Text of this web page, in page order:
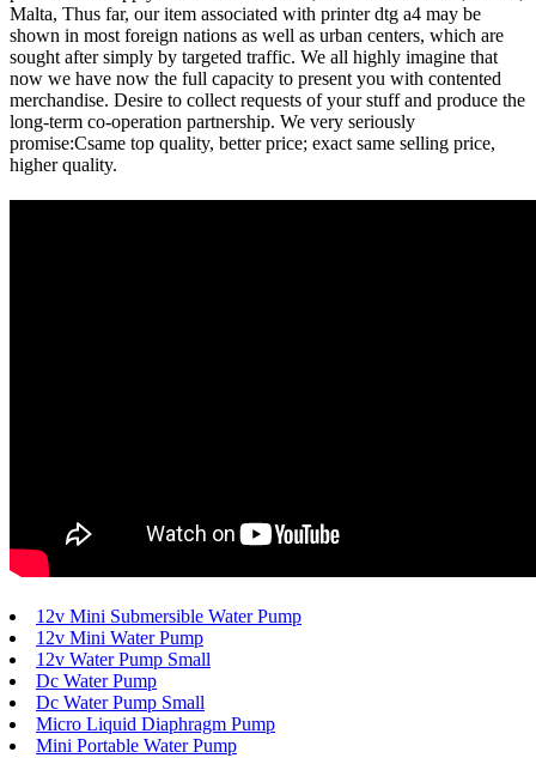
Malta, Thus far, our item associated with printer dtg a4 may be
shown in most foreign nations as well as urban centers, which are
sought after simply by targeted traffic. We all highly imagine that
now we have now the full capacity to present you with contented
merchandise. Desire to collect requests of your stuff and produce the
long-term co-operation partnership. We very seriously
promise:Csame top quality, better price; exact same selling price,
higher quality.
12v Mini Submersible Water Pump
12v Mini Water Pump
12v Water Pump Small
Dc Water Pump
Dc Water Pump Small
Micro Liquid Diaphragm Pump
Mini Portable Water Pump